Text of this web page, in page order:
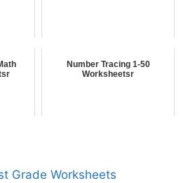
Number Tracing 1-50
Worksheetsr
Grade Worksheets